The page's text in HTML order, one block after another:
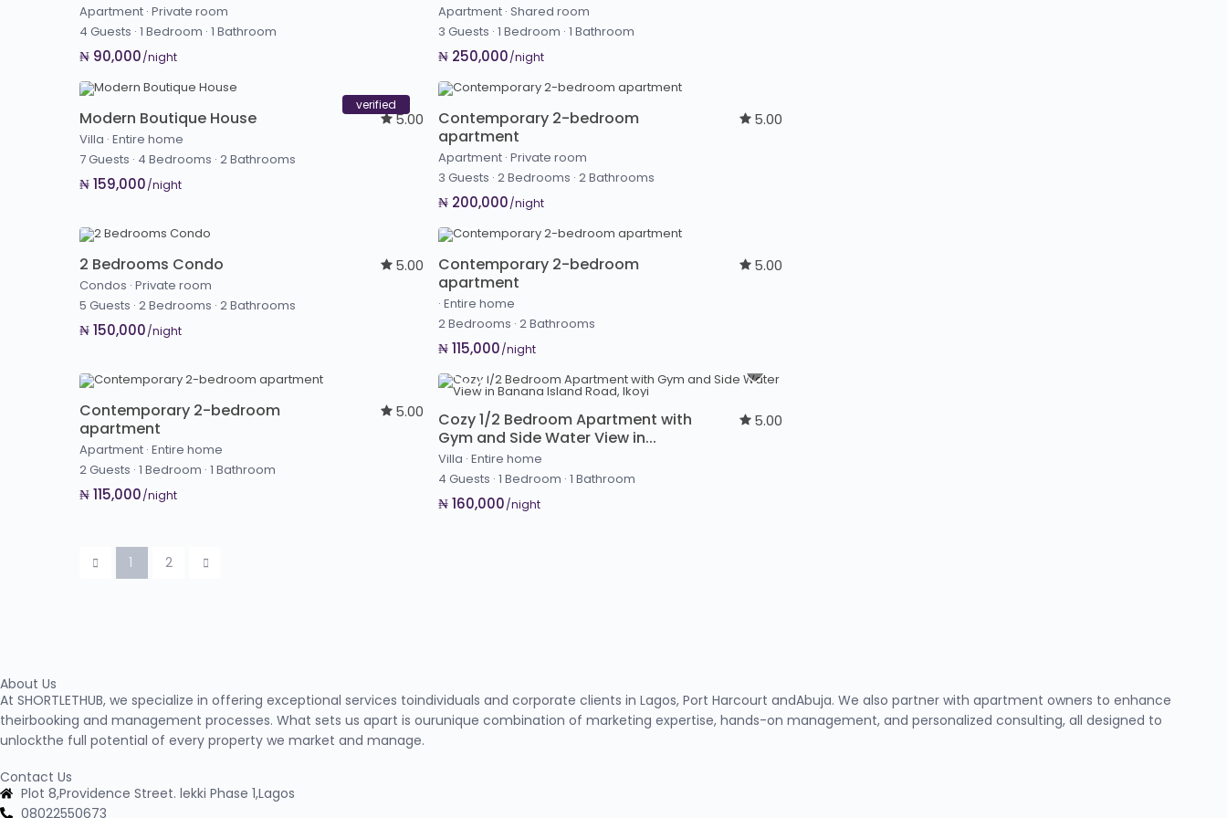
Apartment · Private room
4 Guests · 1 Bedroom · 1 Bathroom
₦ 90,000/night
Apartment · Shared room
3 Guests · 1 Bedroom · 1 Bathroom
₦ 250,000/night
verified
Modern Boutique House 5.00
Villa · Entire home
7 Guests · 4 Bedrooms · 2 Bathrooms
₦ 159,000/night
Contemporary 2-bedroom
apartment
5.00
Apartment · Private room
3 Guests · 2 Bedrooms · 2 Bathrooms
₦ 200,000/night
2 Bedrooms Condo 5.00
Condos · Private room
5 Guests · 2 Bedrooms · 2 Bathrooms
₦ 150,000/night
Contemporary 2-bedroom
apartment
5.00
· Entire home
2 Bedrooms · 2 Bathrooms
₦ 115,000/night
Contemporary 2-bedroom
apartment
5.00
Apartment · Entire home
2 Guests · 1 Bedroom · 1 Bathroom
₦ 115,000/night
Cozy 1/2 Bedroom Apartment with
Gym and Side Water View in...
5.00
Villa · Entire home
4 Guests · 1 Bedroom · 1 Bathroom
₦ 160,000/night
1 2
About Us
At SHORTLETHUB, we specialize in offering exceptional services toindividuals and corporate clients in Lagos, Port Harcourt andAbuja. We also partner with apartment owners to enhance
theirbooking and management processes. What sets us apart is ourunique combination of marketing expertise, hands-on management, and personalized consulting, all designed to
unlockthe full potential of every property we market and manage.
Contact Us
Plot 8,Providence Street. lekki Phase 1,Lagos
08022550673